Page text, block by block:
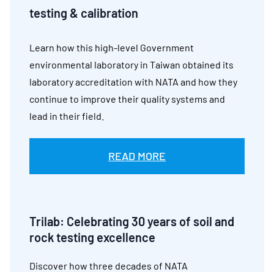
testing & calibration
Learn how this high-level Government
environmental laboratory in Taiwan obtained its
laboratory accreditation with NATA and how they
continue to improve their quality systems and
lead in their field.
READ MORE
Trilab: Celebrating 30 years of soil and
rock testing excellence
Discover how three decades of NATA